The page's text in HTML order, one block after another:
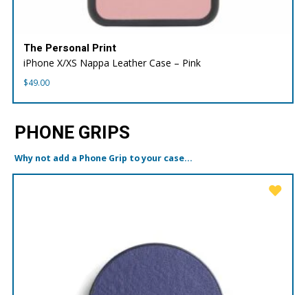
The Personal Print
iPhone X/XS Nappa Leather Case – Pink
$49.00
PHONE GRIPS
Why not add a Phone Grip to your case...